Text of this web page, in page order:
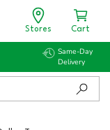
Stores Cart
Same-Day
Delivery